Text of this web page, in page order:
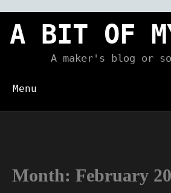
contentA BIT OF
A maker's blog or
Menu
Month: February